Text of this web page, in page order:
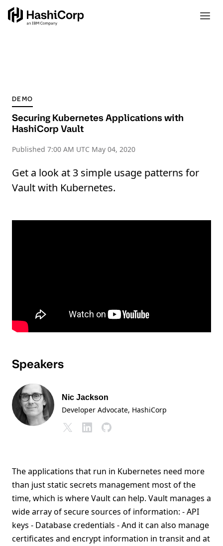
DEMO
Securing Kubernetes Applications with
HashiCorp Vault
Published 7:00 AM UTC May 04, 2020
Get a look at 3 simple usage patterns for
Vault with Kubernetes.
Speakers
Nic Jackson
Developer Advocate, HashiCorp
The applications that run in Kubernetes need more
than just static secrets management most of the
time, which is where Vault can help. Vault manages a
wide array of secure sources of information: - API
keys - Database credentials - And it can also manage
certificates and encrypt information in transit and at